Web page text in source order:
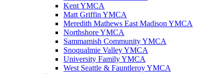
Kent YMCA
Matt Griffin YMCA
Meredith Mathews East Madison YMCA
Northshore YMCA
Sammamish Community YMCA
Snoqualmie Valley YMCA
University Family YMCA
West Seattle & Fauntleroy YMCA